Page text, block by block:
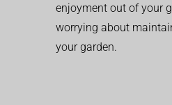
enjoyment out of your
worrying about
your garden.